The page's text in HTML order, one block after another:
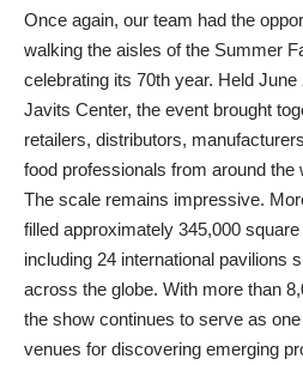
Once again, our team had the
walking the aisles of the Summer
celebrating its 70th year. Held June
Javits Center, the event brought
retailers, distributors,
food professionals from around the
The scale remains impressive.
filled approximately 345,000
including 24 international pavilions
across the globe. With more than
the show continues to serve as
venues for discovering emerging